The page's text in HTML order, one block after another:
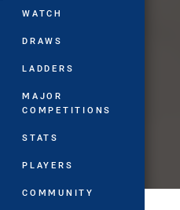
WATCH
DRAWS
LADDERS
MAJOR
COMPETITIONS
STATS
PLAYERS
COMMUNITY